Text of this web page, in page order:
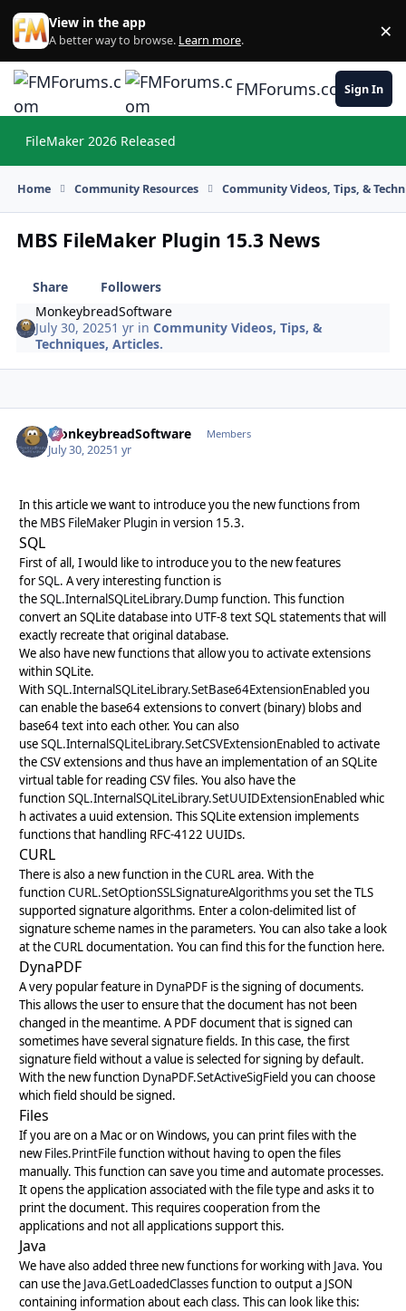
Skip to content
View in the app
A better way to browse. Learn more. ×
FMForums.comSign In
FileMaker 2026 Released
Home Community Resources Community Videos, Tips, &
MBS FileMaker Plugin 15.3 News
Share
Followers
MonkeybreadSoftware
July 30, 20251 yr inCommunity Videos, Tips, &
Techniques, Articles.
MonkeybreadSoftware Members
July 30, 20251 yr
In this article we want to introduce you the new functions from
the MBS FileMaker Plugin in version 15.3.
SQL
First of all, I would like to introduce you to the new features
forSQL. A very interesting function is
theSQL.InternalSQLiteLibrary.Dumpfunction. This function
convert an SQLite database into UTF-8 text SQL statements that will
exactly recreate that original database.
We also have new functions that allow you to activate extensions
within SQLite.
With SQL.InternalSQLiteLibrary.SetBase64ExtensionEnabled you
can enable the base64 extensions to convert (binary) blobs and
base64 text into each other. You can also
useSQL.InternalSQLiteLibrary.SetCSVExtensionEnabled to activate
the CSV extensions and thus have an implementation of an SQLite
virtual table for reading CSV files. You also have the
function SQL.InternalSQLiteLibrary.SetUUIDExtensionEnabled whic
h activates a uuid extension. This SQLite extension implements
functions that handling RFC-4122 UUIDs.
CURL
There is also a new function in theCURLarea. With the
function CURL.SetOptionSSLSignatureAlgorithmsyou set the TLS
supported signature algorithms. Enter a colon-delimited list of
signature scheme names in the parameters. You can also take a look
at the CURL documentation. You can find this for the function here.
DynaPDF
A very popular feature in DynaPDF is the signing of documents.
This allows the user to ensure that the document has not been
changed in the meantime. A PDF document that is signed can
sometimes have several signature fields. In this case, the first
signature field without a value is selected for signing by default.
With the new function DynaPDF.SetActiveSigField you can choose
which field should be signed.
Files
If you are on a Mac or on Windows, you can print files with the
new Files.PrintFilefunction without having to open the files
manually. This function can save you time and automate processes.
It opens the application associated with the file type and asks it to
print the document. This requires cooperation from the
applications and not all applications support this.
Java
We have also added three new functions for working with Java. You
can use the Java.GetLoadedClassesfunction to output a JSON
containing information about each class. This can look like this: